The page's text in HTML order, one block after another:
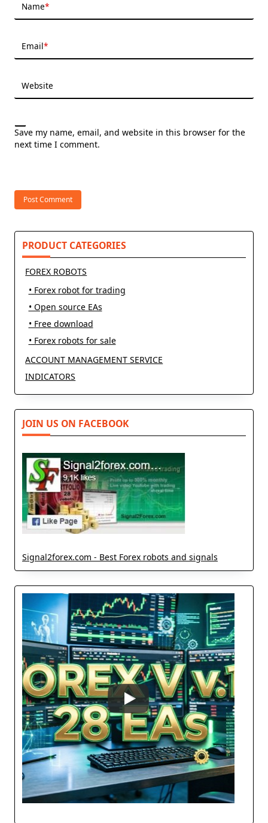
Name*
Email*
Website
Save my name, email, and website in this browser for the
next time I comment.
PRODUCT CATEGORIES
FOREX ROBOTS
• Forex robot for trading
• Open source EAs
• Free download
• Forex robots for sale
ACCOUNT MANAGEMENT SERVICE
INDICATORS
JOIN US ON FACEBOOK
Signal2forex.com - Best Forex robots and signals